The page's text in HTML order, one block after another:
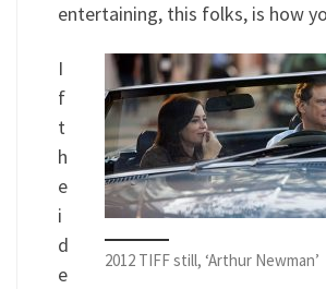
entertaining, this folks, is how
2012 TIFF still, ‘Arthur Newman’
I
f
t
h
e
i
d
e